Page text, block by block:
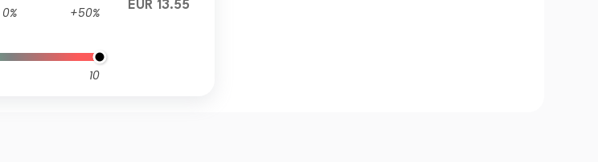
0%
+50%
10
EUR 13.55